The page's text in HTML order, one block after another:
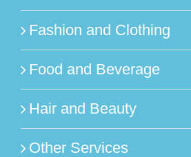
Fashion and Clothing
Food and Beverage
Hair and Beauty
Other Services